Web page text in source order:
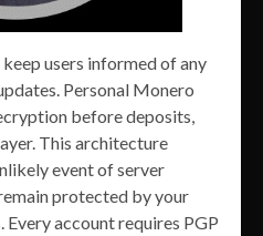
users informed of any
Personal Monero
before deposits,
This architecture
event of server
protected by your
account requires PGP